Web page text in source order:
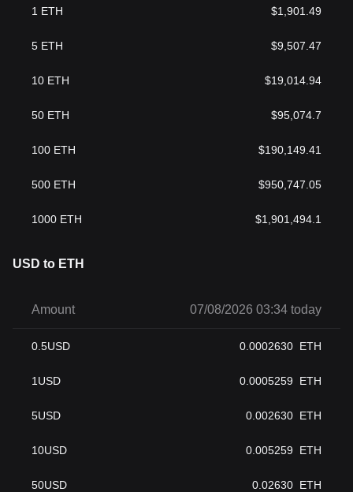
1 ETH $1,901.49
5 ETH $9,507.47
10 ETH $19,014.94
50 ETH $95,074.7
100 ETH $190,149.41
500 ETH $950,747.05
1000 ETH $1,901,494.1
USD to ETH
Amount 07/08/2026 03:34 today
0.5USD 0.0002630 ETH
1 USD 0.0005259 ETH
5USD 0.002630 ETH
10USD 0.005259 ETH
50USD 0.02630 ETH